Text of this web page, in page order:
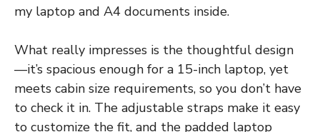
my laptop and A4 documents inside.
What really impresses is the thoughtful design
—it’s spacious enough for a 15-inch laptop, yet
meets cabin size requirements, so you don’t have
to check it in. The adjustable straps make it easy
to customize the fit, and the padded laptop